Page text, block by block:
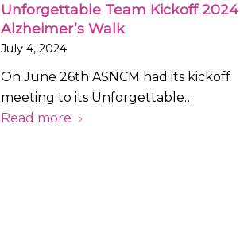
Unforgettable Team Kickoff 2024
Alzheimer’s Walk
July 4, 2024
On June 26th ASNCM had its kickoff
meeting to its Unforgettable…
Read more